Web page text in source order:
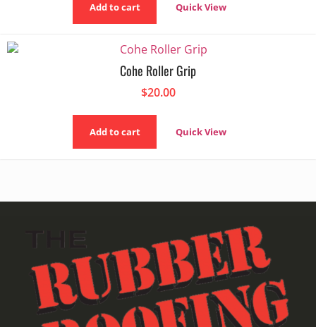
Add to cart Quick View
Cohe Roller Grip
$20.00
Add to cart Quick View